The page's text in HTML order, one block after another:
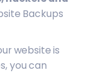
Backups
website is
you can